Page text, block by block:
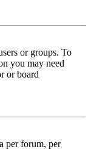
or groups. To
you may need
or board
per forum, per